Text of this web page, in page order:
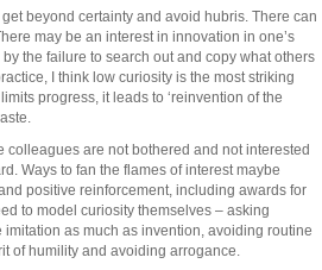
beyond certainty and avoid hubris. There can
may be an interest in innovation in one’s
the failure to search out and copy what others
I think low curiosity is the most striking
progress, it leads to ‘reinvention of the
colleagues are not bothered and not interested
Ways to fan the flames of interest maybe
positive reinforcement, including awards for
to model curiosity themselves – asking
as much as invention, avoiding routine
of humility and avoiding arrogance.